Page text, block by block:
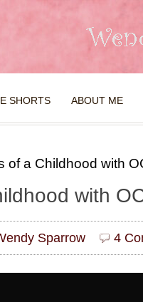
SHORTS ABOUT ME
of a Childhood with
with
Sparrow 4